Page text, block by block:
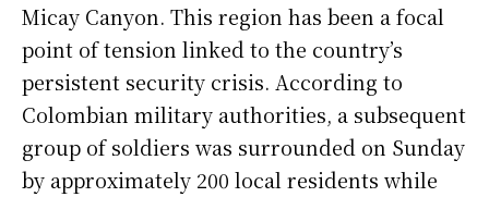
Micay Canyon. This region has been a focal
point of tension linked to the country’s
persistent security crisis. According to
Colombian military authorities, a subsequent
group of soldiers was surrounded on Sunday
by approximately 200 local residents while